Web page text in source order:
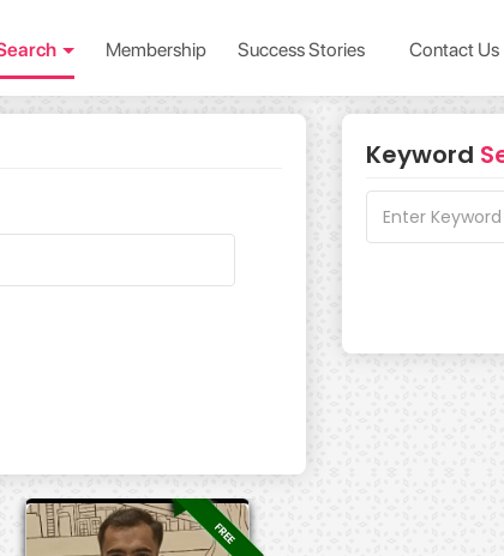
Membership Success Stories Contact Us
Keyword